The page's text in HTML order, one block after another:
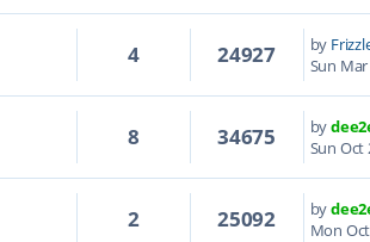
4 24927 by
Sun
8 34675 by
Sun Oct
2 25092 by
Mon